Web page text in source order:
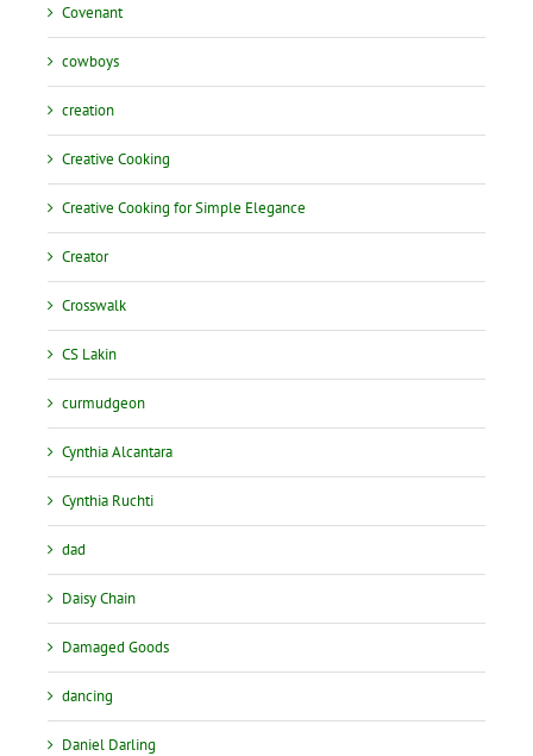
Covenant
cowboys
creation
Creative Cooking
Creative Cooking for Simple Elegance
Creator
Crosswalk
CS Lakin
curmudgeon
Cynthia Alcantara
Cynthia Ruchti
dad
Daisy Chain
Damaged Goods
dancing
Daniel Darling